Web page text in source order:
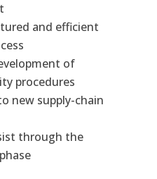
and efficient
of
procedures
new supply-chain
through the